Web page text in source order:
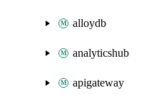
alloydb
analyticshub
apigateway